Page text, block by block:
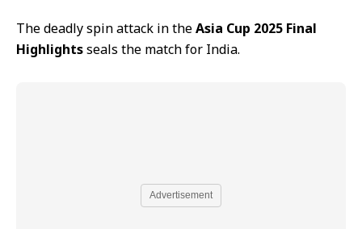
The deadly spin attack in theAsia Cup 2025 Final
Highlightsseals the match for India.
Advertisement